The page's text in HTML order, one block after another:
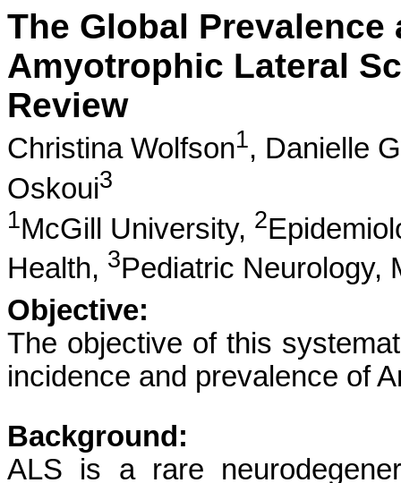
The Global
Amyotrophic Lateral
Review
Christina Wolfson1, Danielle
Oskoui3
1McGill University, 2
Health, 3Pediatric Neurology,
Objective:
The objective of this
incidence and prevalence of
Background:
ALS is a rare